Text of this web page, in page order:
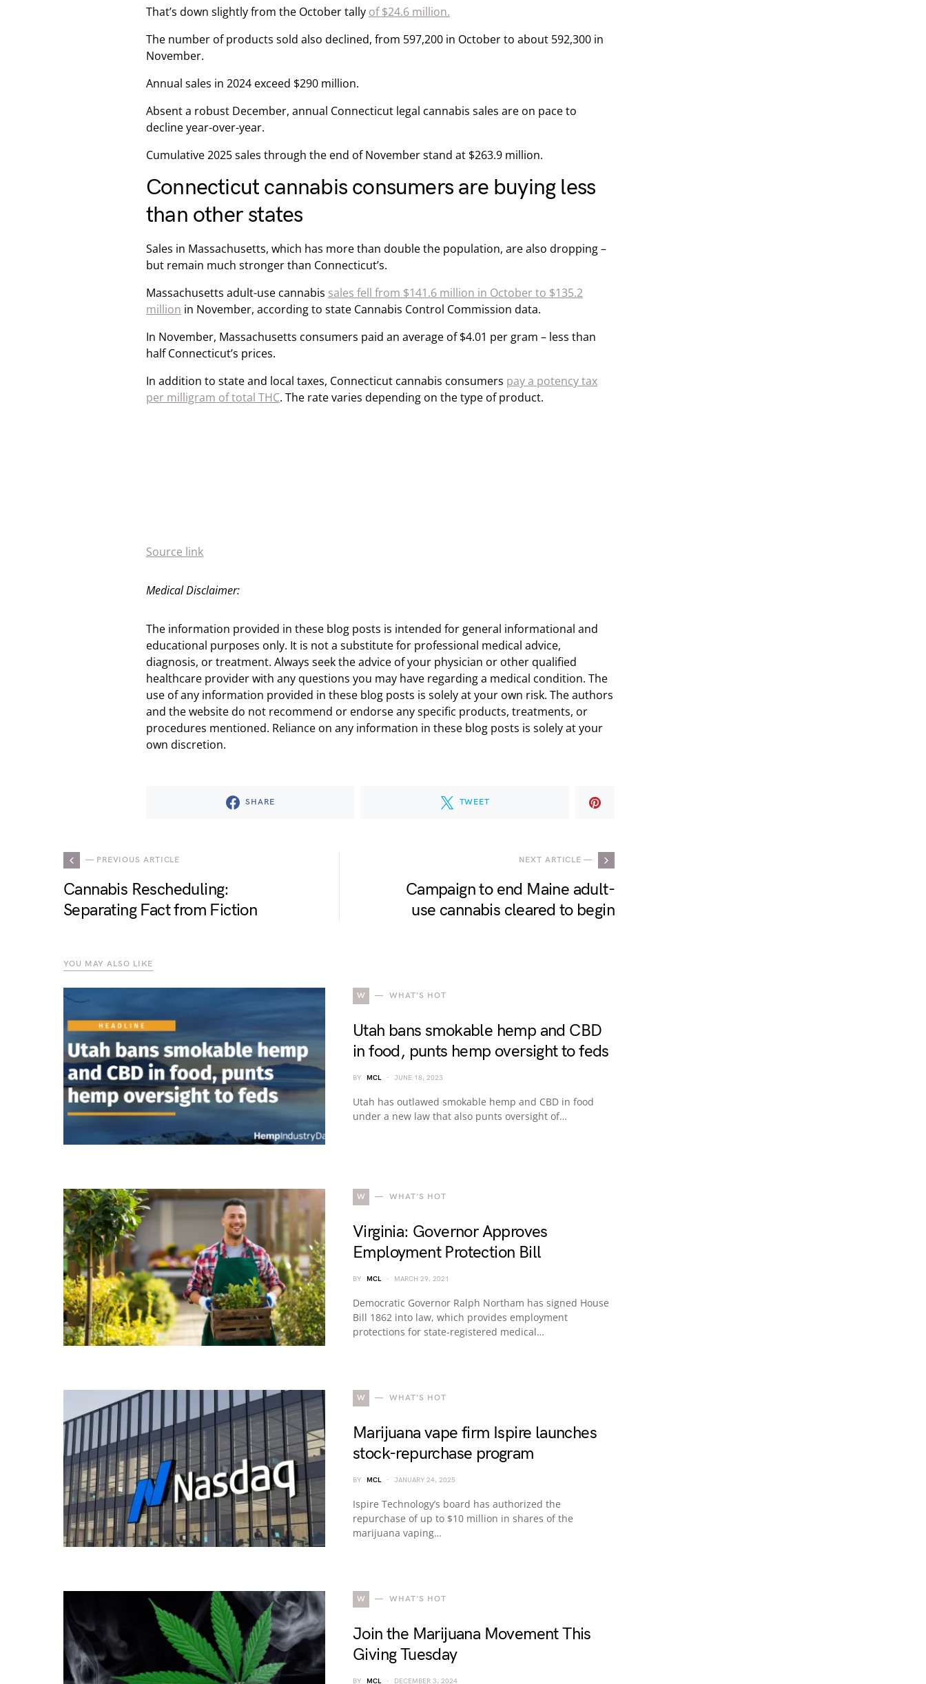
That’s down slightly from the October tally of $24.6 million.
The number of products sold also declined, from 597,200 in October to about 592,300 in
November.
Annual sales in 2024 exceed $290 million.
Absent a robust December, annual Connecticut legal cannabis sales are on pace to
decline year-over-year.
Cumulative 2025 sales through the end of November stand at $263.9 million.
Connecticut cannabis consumers are buying less
than other states
Sales in Massachusetts, which has more than double the population, are also dropping –
but remain much stronger than Connecticut’s.
Massachusetts adult-use cannabis sales fell from $141.6 million in October to $135.2
million in November, according to state Cannabis Control Commission data.
In November, Massachusetts consumers paid an average of $4.01 per gram – less than
half Connecticut’s prices.
In addition to state and local taxes, Connecticut cannabis consumers pay a potency tax
per milligram of total THC. The rate varies depending on the type of product.
Source link
Medical Disclaimer:
The information provided in these blog posts is intended for general informational and
educational purposes only. It is not a substitute for professional medical advice,
diagnosis, or treatment. Always seek the advice of your physician or other qualified
healthcare provider with any questions you may have regarding a medical condition. The
use of any information provided in these blog posts is solely at your own risk. The authors
and the website do not recommend or endorse any specific products, treatments, or
procedures mentioned. Reliance on any information in these blog posts is solely at your
own discretion.
SHARE TWEET
— PREVIOUS ARTICLE
Cannabis Rescheduling:
Separating Fact from Fiction
NEXT ARTICLE —
Campaign to end Maine adult-
use cannabis cleared to begin
YOU MAY ALSO LIKE
W WHAT'S HOT
Utah bans smokable hemp and CBD
in food, punts hemp oversight to feds
BY MCL JUNE 18, 2023
Utah has outlawed smokable hemp and CBD in food
under a new law that also punts oversight of…
W WHAT'S HOT
Virginia: Governor Approves
Employment Protection Bill
BY MCL MARCH 29, 2021
Democratic Governor Ralph Northam has signed House
Bill 1862 into law, which provides employment
protections for state-registered medical…
W WHAT'S HOT
Marijuana vape firm Ispire launches
stock-repurchase program
BY MCL JANUARY 24, 2025
Ispire Technology’s board has authorized the
repurchase of up to $10 million in shares of the
marijuana vaping…
W WHAT'S HOT
Join the Marijuana Movement This
Giving Tuesday
BY MCL DECEMBER 3, 2024